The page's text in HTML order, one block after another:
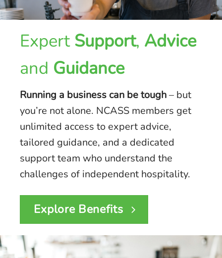
ExpertSupport, Advice
and Guidance
Running a business can be tough– but
you’re not alone. NCASS members get
unlimited access to expert advice,
tailored guidance, and a dedicated
support team who understand the
challenges of independent hospitality.
Explore Benefits